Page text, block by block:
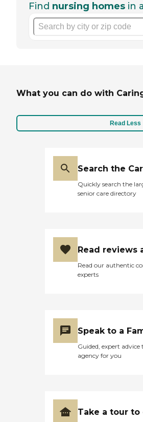
Find nursing homes in
What you can do with
Read Less
Search the
Quickly search the
senior care directory
Read reviews
Read our authentic
experts
Speak to a
Guided, expert
agency for you
Take a tour